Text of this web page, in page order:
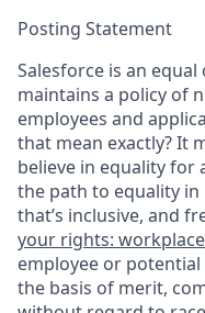
Posting Statement
Salesforce is an
maintains a policy of
employees and
that mean exactly? It
believe in equality for
the path to equality
that’s inclusive, and
your rights:
employee or potential
the basis of merit,